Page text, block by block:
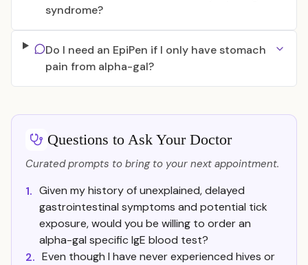
syndrome?
Do I need an EpiPen if I only have stomach
pain from alpha-gal?
Questions to Ask Your Doctor
Curated prompts to bring to your next appointment.
1. Given my history of unexplained, delayed
gastrointestinal symptoms and potential tick
exposure, would you be willing to order an
alpha-gal specific IgE blood test?
2. Even though I have never experienced hives or